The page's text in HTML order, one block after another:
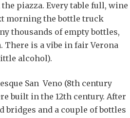
piazza. Every table full, wine
morning the bottle truck
thousands of empty bottles,
There is a vibe in fair Verona
alcohol).
San Veno (8th century
built in the 12th century. After
bridges and a couple of bottles